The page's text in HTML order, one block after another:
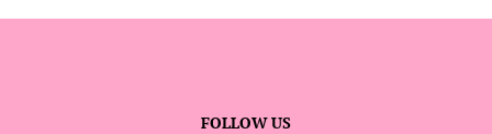
FOLLOW US